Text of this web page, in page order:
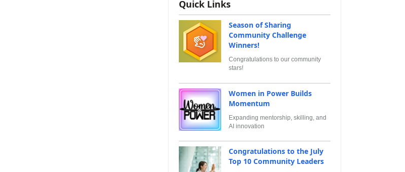
Quick Links
Season of Sharing
Community Challenge
Winners!
Congratulations to our community
stars!
Women in Power Builds
Momentum
Expanding mentorship, skilling, and
AI innovation
Congratulations to the July
Top 10 Community Leaders